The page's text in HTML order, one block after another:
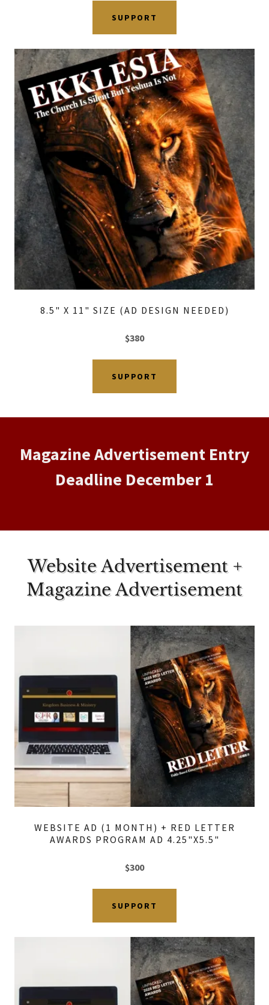
SUPPORT
8.5" X 11" SIZE (AD DESIGN NEEDED)
$380
SUPPORT
Magazine Advertisement Entry
Deadline December 1
Website Advertisement +
Magazine Advertisement
WEBSITE AD (1 MONTH) + RED LETTER
AWARDS PROGRAM AD 4.25"X5.5"
$300
SUPPORT